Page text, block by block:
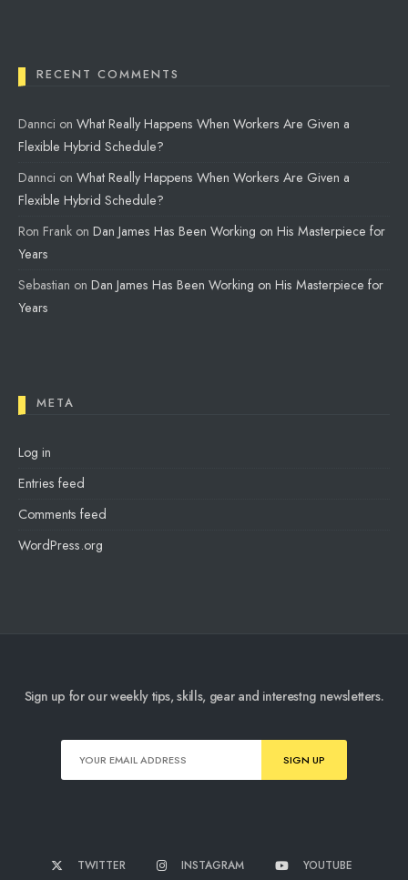
RECENT COMMENTS
Dannci on What Really Happens When Workers Are Given a
Flexible Hybrid Schedule?
Dannci on What Really Happens When Workers Are Given a
Flexible Hybrid Schedule?
Ron Frank on Dan James Has Been Working on His Masterpiece for
Years
Sebastian on Dan James Has Been Working on His Masterpiece for
Years
META
Log in
Entries feed
Comments feed
WordPress.org
Sign up for our weekly tips, skills, gear and interestng newsletters.
TWITTER INSTAGRAM YOUTUBE